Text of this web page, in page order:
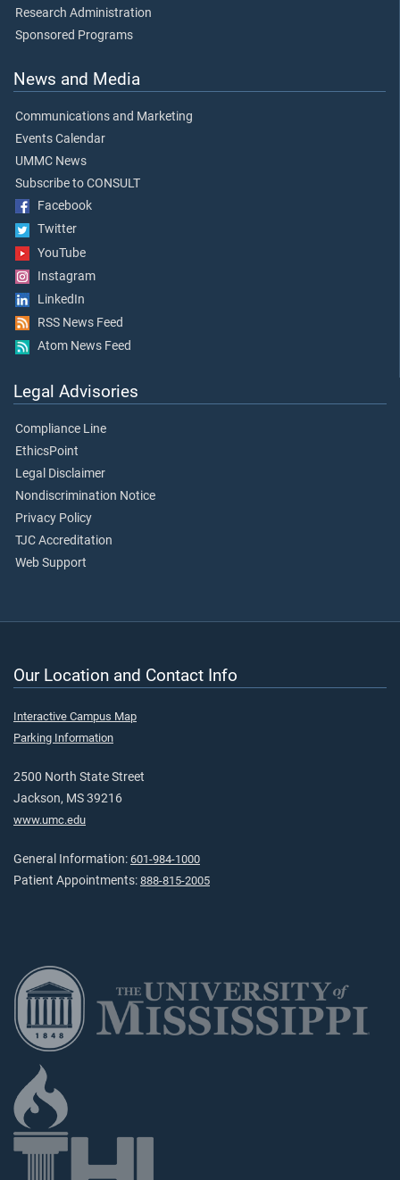
Research Administration
Sponsored Programs
News and Media
Communications and Marketing
Events Calendar
UMMC News
Subscribe to CONSULT
Facebook
Twitter
YouTube
Instagram
LinkedIn
RSS News Feed
Atom News Feed
Legal Advisories
Compliance Line
EthicsPoint
Legal Disclaimer
Nondiscrimination Notice
Privacy Policy
TJC Accreditation
Web Support
Our Location and Contact Info
Interactive Campus Map
Parking Information
2500 North State Street
Jackson, MS 39216
www.umc.edu
General Information: 601-984-1000
Patient Appointments: 888-815-2005